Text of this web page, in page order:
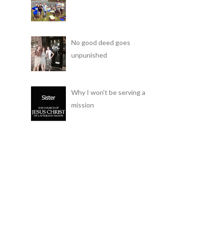
No good deed goes
unpunished
Why I won't be serving a
mission